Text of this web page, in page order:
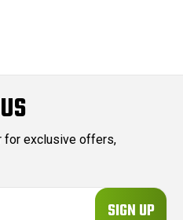
for exclusive offers,